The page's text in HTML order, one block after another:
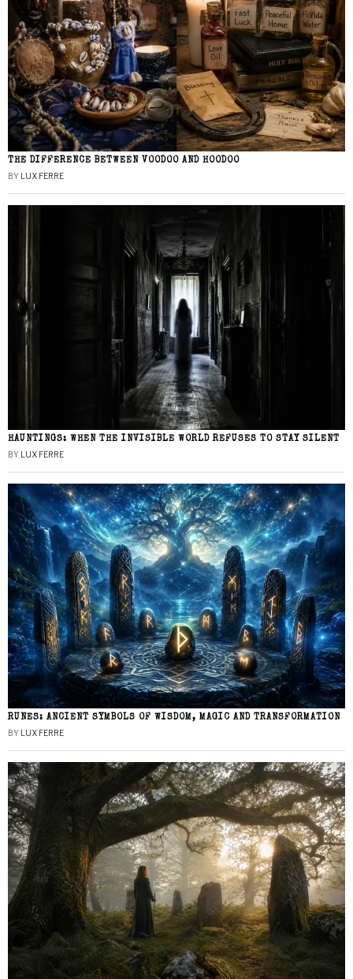
THE DIFFERENCE BETWEEN VOODOO AND HOODOO
BY LUX FERRE
HAUNTINGS: WHEN THE INVISIBLE WORLD REFUSES TO STAY SILENT
BY LUX FERRE
RUNES: ANCIENT SYMBOLS OF WISDOM, MAGIC AND TRANSFORMATION
BY LUX FERRE